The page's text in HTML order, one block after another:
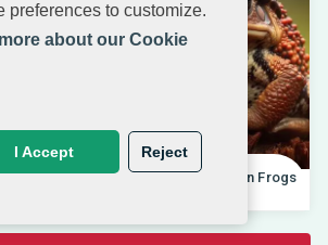
preferences to customize.
about our Cookie
Reject
I Accept
For
|
Differences Between Frogs